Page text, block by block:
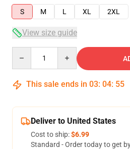
S
M L XL 2XL
View size guide
This sale ends in 03: 04: 54
Deliver to United States
Cost to ship:$6.99
Standard - Order today to get